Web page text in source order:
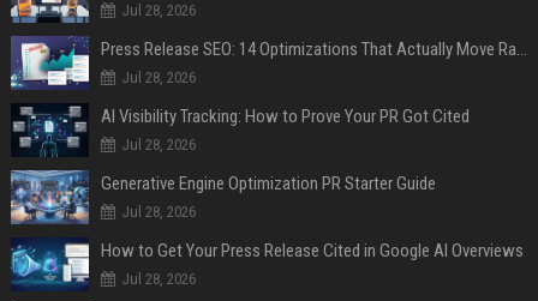
Jul 28, 2026
Press Release SEO: 14 Optimizations That Actually Move Rankings
Jul 28, 2026
AI Visibility Tracking: How to Prove Your PR Got Cited
Jul 28, 2026
Generative Engine Optimization PR Starter Guide
Jul 28, 2026
How to Get Your Press Release Cited in Google AI Overviews
Jul 28, 2026